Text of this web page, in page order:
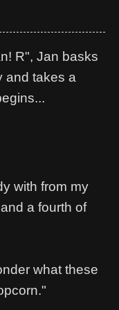
R", Jan basks
and takes a
with from my
a fourth of
what these